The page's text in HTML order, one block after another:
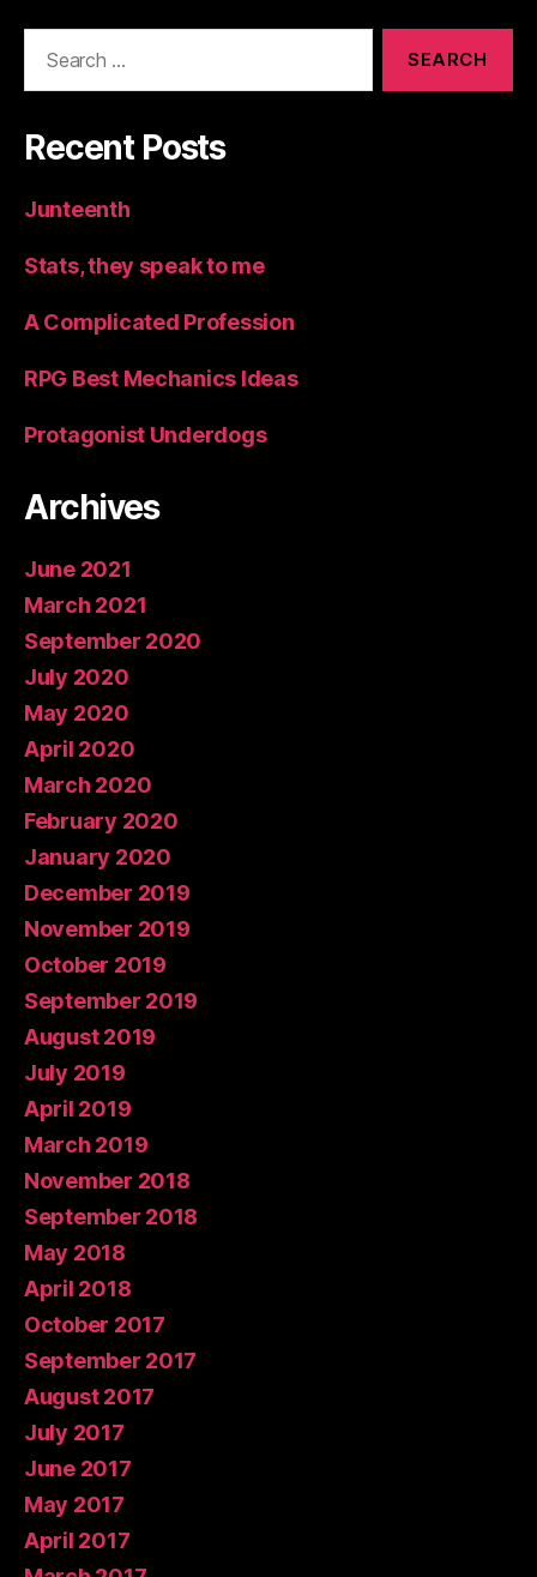
Recent Posts
Junteenth
Stats, they speak to me
A Complicated Profession
RPG Best Mechanics Ideas
Protagonist Underdogs
Archives
June 2021
March 2021
September 2020
July 2020
May 2020
April 2020
March 2020
February 2020
January 2020
December 2019
November 2019
October 2019
September 2019
August 2019
July 2019
April 2019
March 2019
November 2018
September 2018
May 2018
April 2018
October 2017
September 2017
August 2017
July 2017
June 2017
May 2017
April 2017